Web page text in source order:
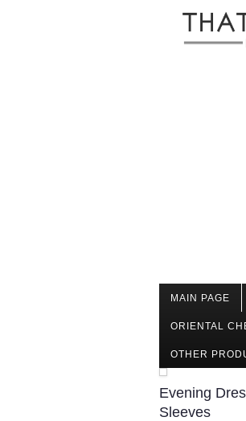
MAIN PAGE
ORIENTAL
OTHER
Evening
Sleeves